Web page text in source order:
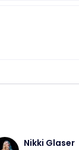
Nikki Glaser